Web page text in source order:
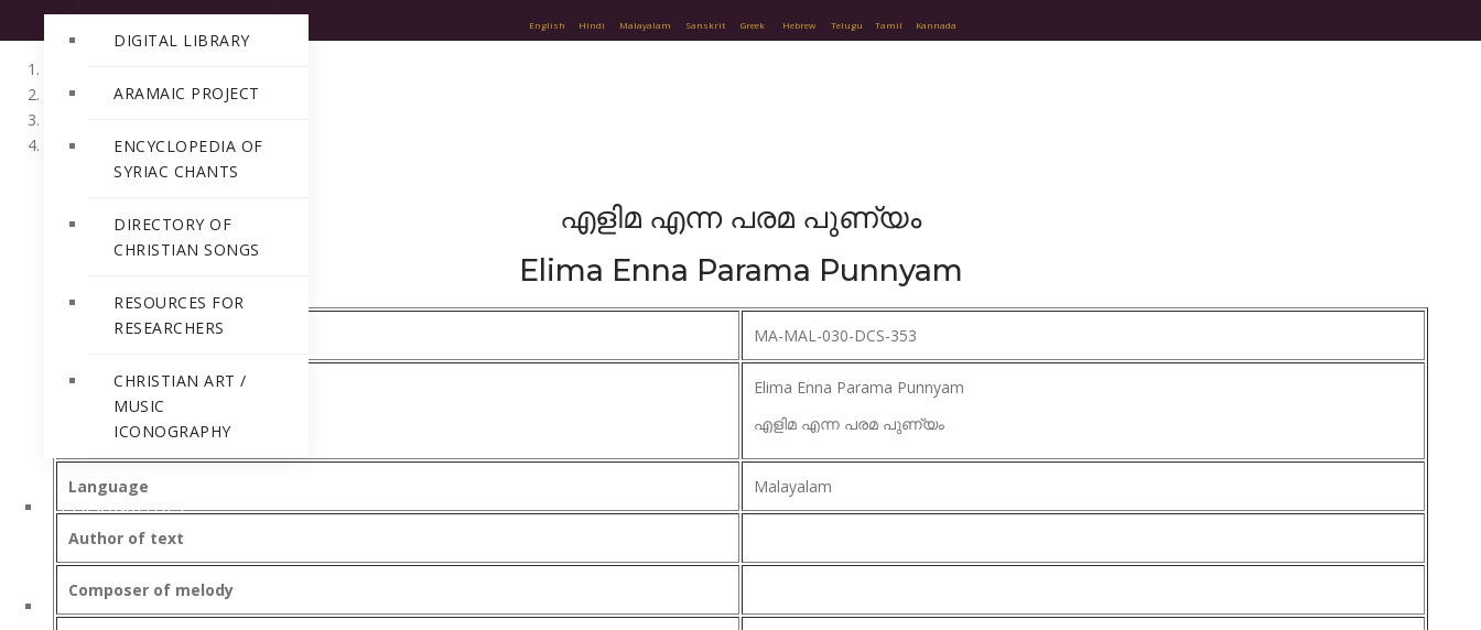
DIGITAL LIBRARY
ARAMAIC PROJECT
ENCYCLOPEDIA OF
SYRIAC CHANTS
DIRECTORY OF
CHRISTIAN SONGS
RESOURCES FOR
RESEARCHERS
CHRISTIAN ART /
MUSIC
ICONOGRAPHY
PERSONALITIES
RELEASES
English Hindi Malayalam Sanskrit Greek Hebrew Telugu Tamil Kannada
Home
Malayalam
എളിമ എന്ന പരമ പുണ്യം
Elima Enna Parama Punnyam
CMSI Ref Number MA-MAL-030-DCS-353
Elima Enna Parama Punnyam
എളിമ എന്ന പരമ പുണ്യം
Language Malayalam
Author of text
Composer of melody